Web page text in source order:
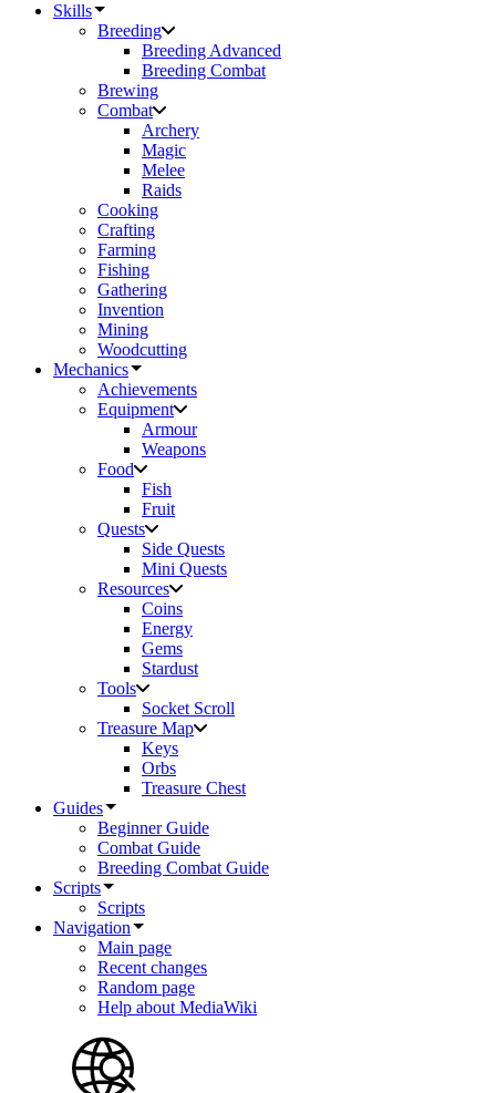
Skills
Breeding
Breeding Advanced
Breeding Combat
Brewing
Combat
Archery
Magic
Melee
Raids
Cooking
Crafting
Farming
Fishing
Gathering
Invention
Mining
Woodcutting
Mechanics
Achievements
Equipment
Armour
Weapons
Food
Fish
Fruit
Quests
Side Quests
Mini Quests
Resources
Coins
Energy
Gems
Stardust
Tools
Socket Scroll
Treasure Map
Keys
Orbs
Treasure Chest
Guides
Beginner Guide
Combat Guide
Breeding Combat Guide
Scripts
Scripts
Navigation
Main page
Recent changes
Random page
Help about MediaWiki